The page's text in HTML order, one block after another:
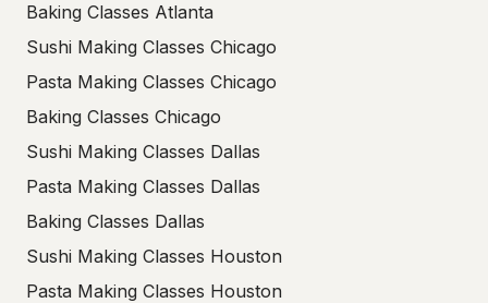
Baking Classes Atlanta
Sushi Making Classes Chicago
Pasta Making Classes Chicago
Baking Classes Chicago
Sushi Making Classes Dallas
Pasta Making Classes Dallas
Baking Classes Dallas
Sushi Making Classes Houston
Pasta Making Classes Houston